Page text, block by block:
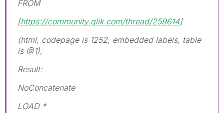
FROM
[https://community.qlik.com/thread/259614]
(html, codepage is 1252, embedded labels, table
is @1);
Result:
NoConcatenate
LOAD *